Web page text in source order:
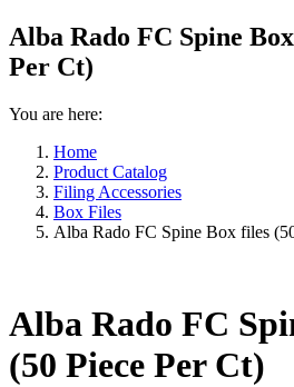
Alba Rado FC Spine
Per Ct)
You are here:
Home
Product Catalog
Filing Accessories
Box Files
Alba Rado FC Spine Box files
Alba Rado FC
(50 Piece Per Ct)